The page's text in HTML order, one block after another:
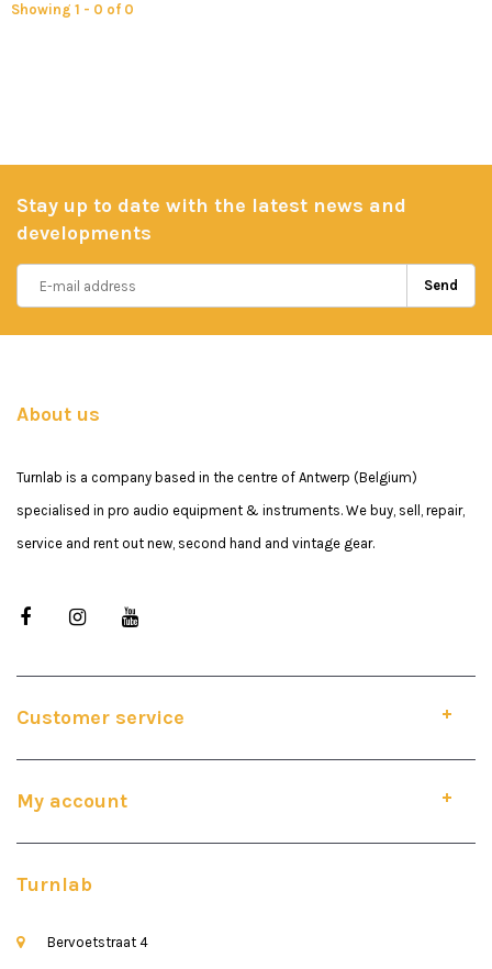
Showing 1 - 0 of 0
Stay up to date with the latest news and
developments
Send
About us
Turnlab is a company based in the centre of Antwerp (Belgium)
specialised in pro audio equipment & instruments. We buy, sell, repair,
service and rent out new, second hand and vintage gear.
Customer service
My account
Turnlab
Bervoetstraat 4